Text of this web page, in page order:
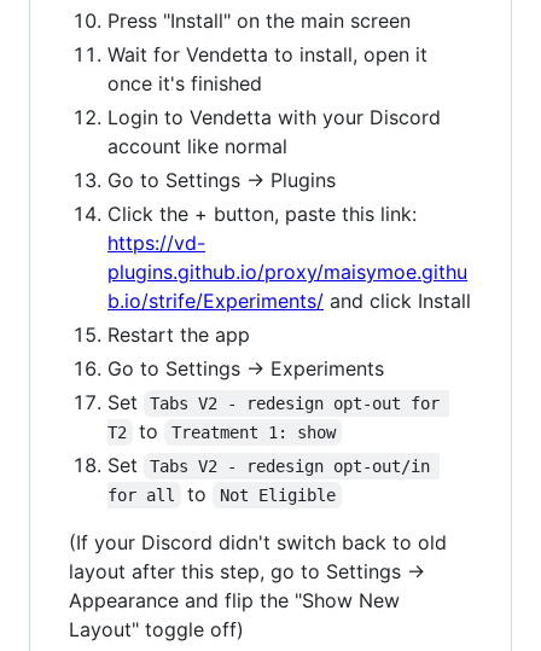
Press "Install" on the main screen
Wait for Vendetta to install, open it
once it's finished
Login to Vendetta with your Discord
account like normal
Go to Settings -> Plugins
Click the + button, paste this link:
https://vd-
plugins.github.io/proxy/maisymoe.githu
b.io/strife/Experiments/ and click Install
Restart the app
Go to Settings -> Experiments
Set
Tabs V2 - redesign opt-out for
T2
to Treatment 1: show
Set
Tabs V2 - redesign opt-out/in
for all
to Not Eligible
(If your Discord didn't switch back to old
layout after this step, go to Settings ->
Appearance and flip the "Show New
Layout" toggle off)